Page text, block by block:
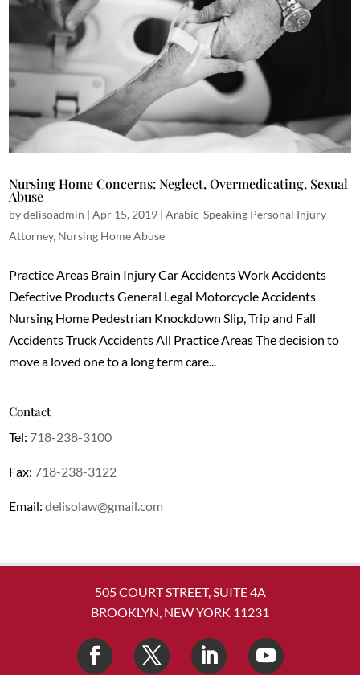
Nursing Home Concerns: Neglect, Overmedicating, Sexual
Abuse
bydelisoadmin |Apr 15, 2019 |Arabic-Speaking Personal Injury
Attorney, Nursing Home Abuse
Practice Areas Brain Injury Car Accidents Work Accidents
Defective Products General Legal Motorcycle Accidents
Nursing Home Pedestrian Knockdown Slip, Trip and Fall
Accidents Truck Accidents All Practice Areas The decision to
move a loved one to a long term care...
Contact
Tel: 718-238-3100
Fax: 718-238-3122
Email:delisolaw@gmail.com
505 COURT STREET, SUITE 4A
BROOKLYN, NEW YORK 11231